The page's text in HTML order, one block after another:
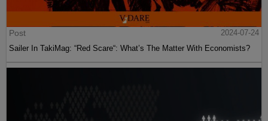
Post
2024-07-24
Sailer In TakiMag: “Red Scare“: What’s The Matter With Economists?